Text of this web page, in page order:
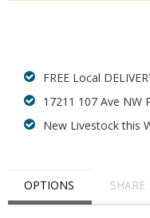
FREE Local
17211 107 Ave NW
New Livestock this
OPTIONS SHARE